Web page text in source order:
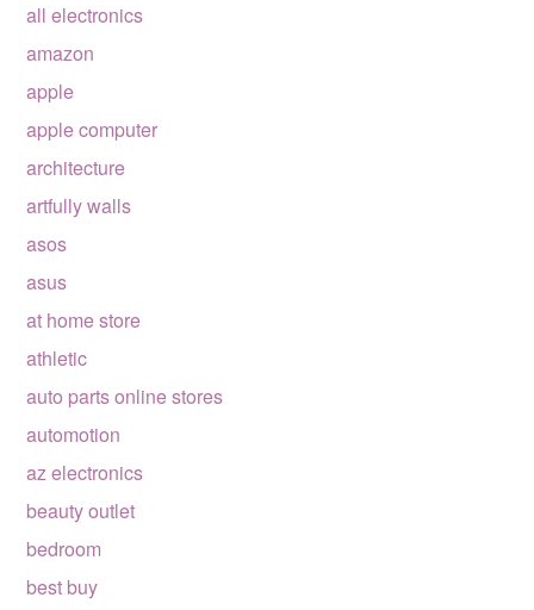
all electronics
amazon
apple
apple computer
architecture
artfully walls
asos
asus
at home store
athletic
auto parts online stores
automotion
az electronics
beauty outlet
bedroom
best buy